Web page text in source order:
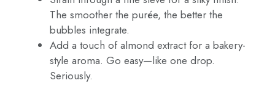
The smoother the purée, the better the
bubbles integrate.
Add a touch of almond extract for a bakery-
style aroma. Go easy—like one drop.
Seriously.